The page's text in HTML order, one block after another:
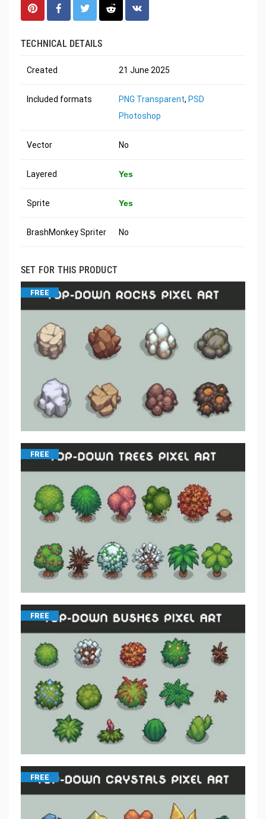
TECHNICAL DETAILS
Created 21 June 2025
Included formats PNG Transparent, PSD
Photoshop
Vector No
Layered Yes
Sprite Yes
BrashMonkey Spriter No
SET FOR THIS PRODUCT
FREE
FREE
FREE
FREE